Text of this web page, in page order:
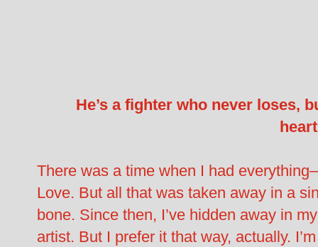
He’s a fighter who never loses,
There was a time when I had
Love. But all that was taken away in a
bone. Since then, I’ve hidden away in
artist. But I prefer it that way, actually.